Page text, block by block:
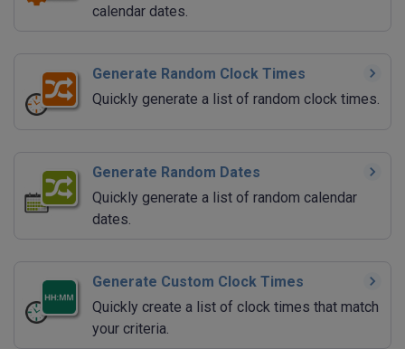
calendar dates.
Generate Random Clock Times
Quickly generate a list of random clock times.
Generate Random Dates
Quickly generate a list of random calendar
dates.
Generate Custom Clock Times
Quickly create a list of clock times that match
your criteria.